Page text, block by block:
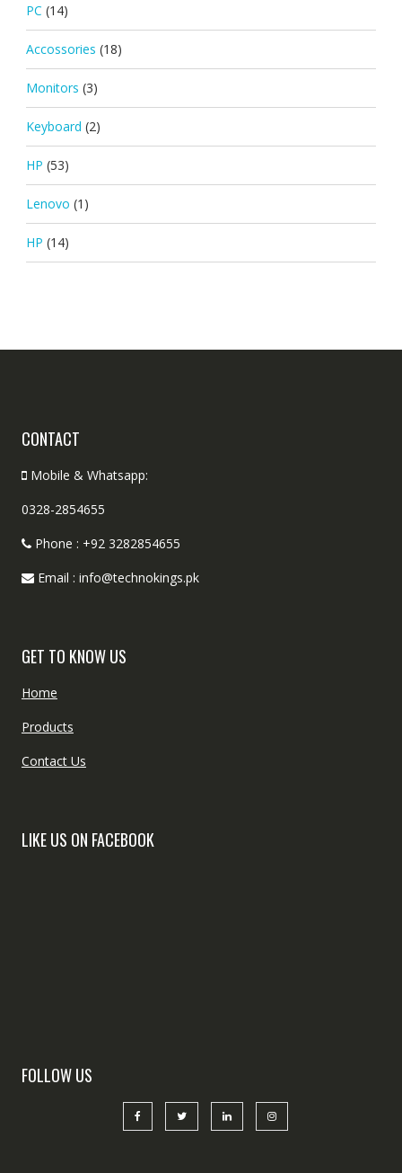
PC (14)
Accossories (18)
Monitors (3)
Keyboard (2)
HP (53)
Lenovo (1)
HP (14)
CONTACT
Mobile & Whatsapp:
0328-2854655
Phone : +92 3282854655
Email : info@technokings.pk
GET TO KNOW US
Home
Products
Contact Us
LIKE US ON FACEBOOK
FOLLOW US